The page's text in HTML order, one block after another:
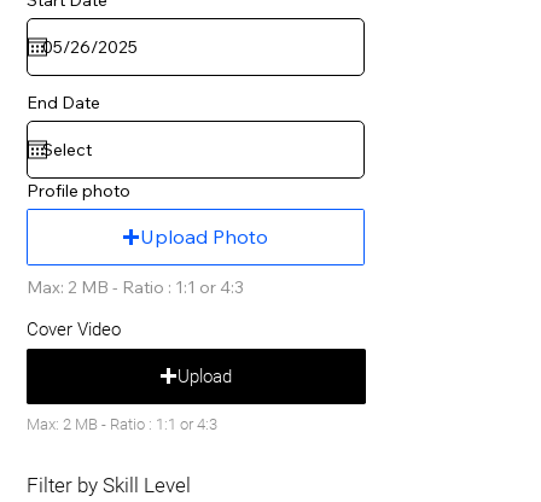
End Date
Profile photo
Upload Photo
Max: 2 MB - Ratio : 1:1 or 4:3
Cover Video
Upload
Max: 2 MB - Ratio : 1:1 or 4:3
Filter by Skill Level